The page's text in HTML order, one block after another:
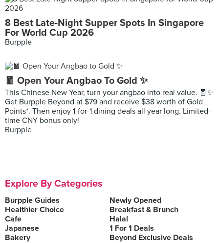
8 Best Late-Night Supper Spots In Singapore
For World Cup 2026
Burpple
🧧 Open Your Angbao To Gold ✨
This Chinese New Year, turn your angbao into real value. 🧧✨
Get Burpple Beyond at $79 and receive $38 worth of Gold
Points*. Then enjoy 1-for-1 dining deals all year long. Limited-
time CNY bonus only!
Burpple
Explore By Categories
Burpple Guides
Newly Opened
Healthier Choice
Breakfast & Brunch
Cafe
Halal
Japanese
1 For 1 Deals
Bakery
Beyond Exclusive Deals